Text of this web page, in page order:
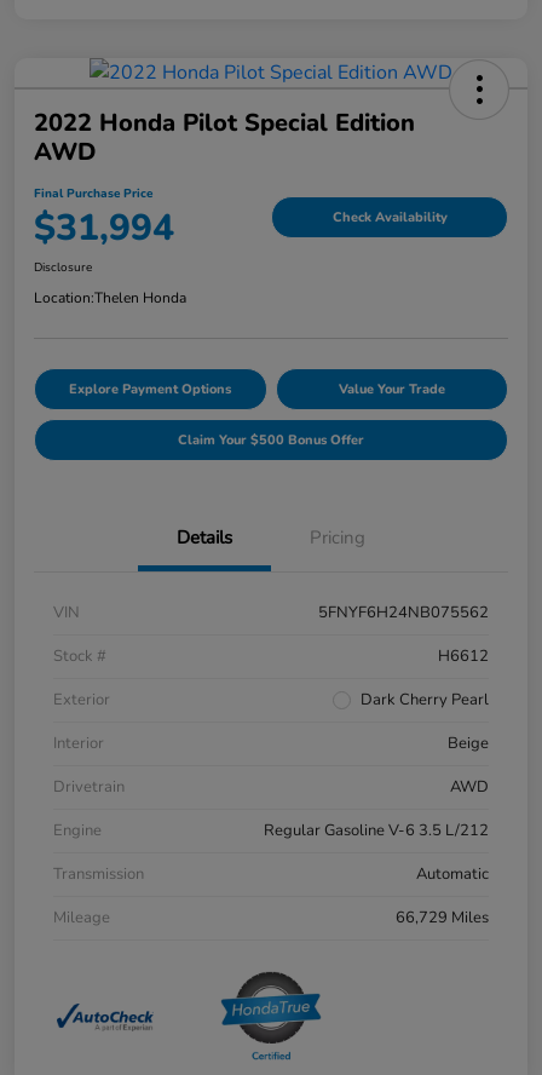
2022 Honda Pilot Special Edition
AWD
Final Purchase Price
$31,994 Check Availability
Disclosure
Location:Thelen Honda
Explore Payment Options Value Your Trade
Claim Your $500 Bonus Offer
Details Pricing
VIN
5FNYF6H24NB075562
Stock #
H6612
Exterior
Dark Cherry Pearl
Interior
Beige
Drivetrain
AWD
Engine
Regular Gasoline V-6 3.5 L/212
Transmission
Automatic
Mileage
66,729 Miles